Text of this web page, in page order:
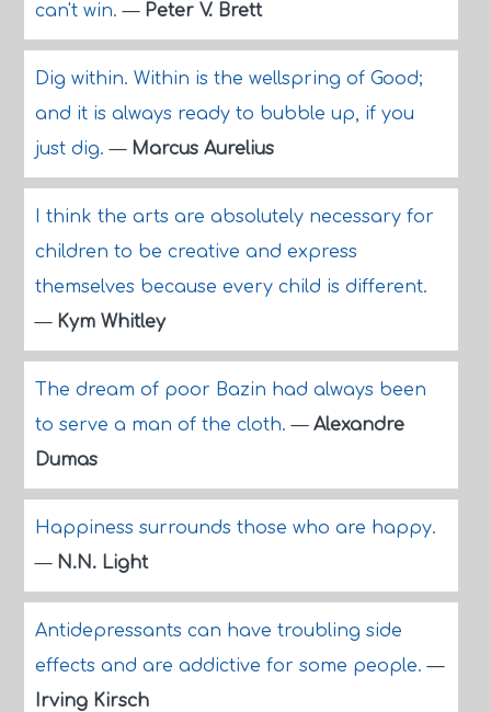
can't win.— Peter V. Brett
Dig within. Within is the wellspring of Good;
and it is always ready to bubble up, if you
just dig.— Marcus Aurelius
I think the arts are absolutely necessary for
children to be creative and express
themselves because every child is different.
— Kym Whitley
The dream of poor Bazin had always been
to serve a man of the cloth.— Alexandre
Dumas
Happiness surrounds those who are happy.
— N.N. Light
Antidepressants can have troubling side
effects and are addictive for some people.—
Irving Kirsch